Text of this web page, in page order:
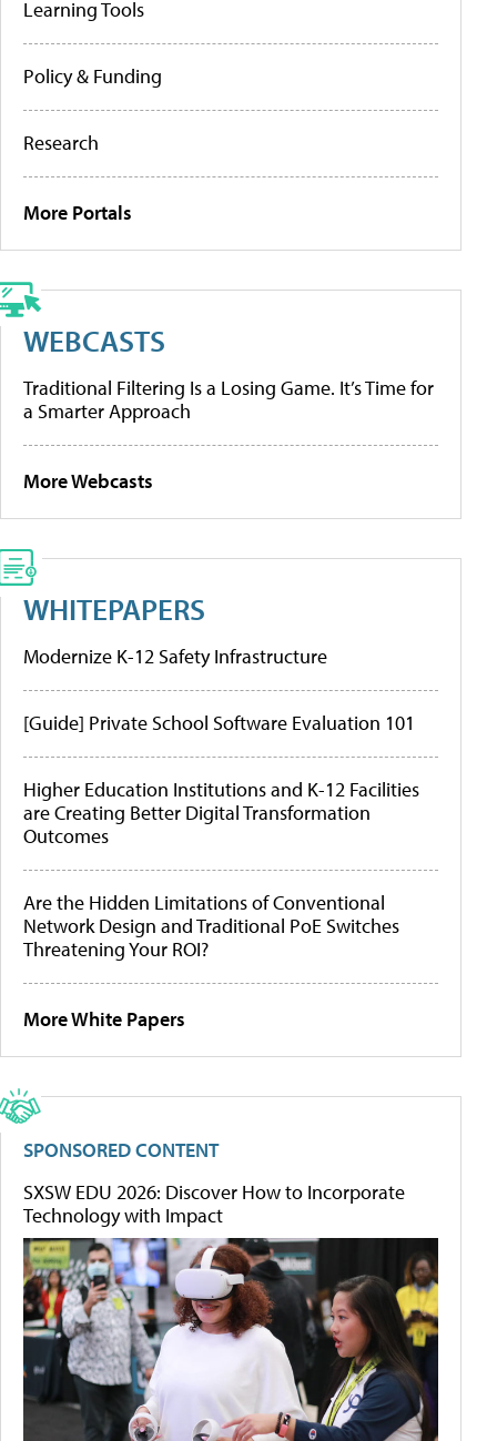
Learning Tools
Policy & Funding
Research
More Portals
WEBCASTS
Traditional Filtering Is a Losing Game. It’s Time for
a Smarter Approach
More Webcasts
WHITEPAPERS
Modernize K-12 Safety Infrastructure
[Guide] Private School Software Evaluation 101
Higher Education Institutions and K-12 Facilities
are Creating Better Digital Transformation
Outcomes
Are the Hidden Limitations of Conventional
Network Design and Traditional PoE Switches
Threatening Your ROI?
More White Papers
SPONSORED CONTENT
SXSW EDU 2026: Discover How to Incorporate
Technology with Impact